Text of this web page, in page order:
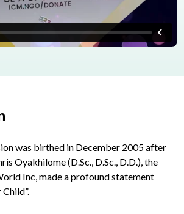
was birthed in December 2005 after
Oyakhilome (D.Sc., D.Sc., D.D.), the
Inc, made a profound statement